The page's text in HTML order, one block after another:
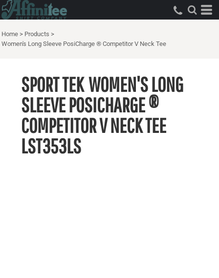
Home > Products >
Women's Long Sleeve PosiCharge ® Competitor V Neck Tee
SPORT TEK WOMEN'S LONG
SLEEVE POSICHARGE ®
COMPETITOR V NECK TEE
LST353LS